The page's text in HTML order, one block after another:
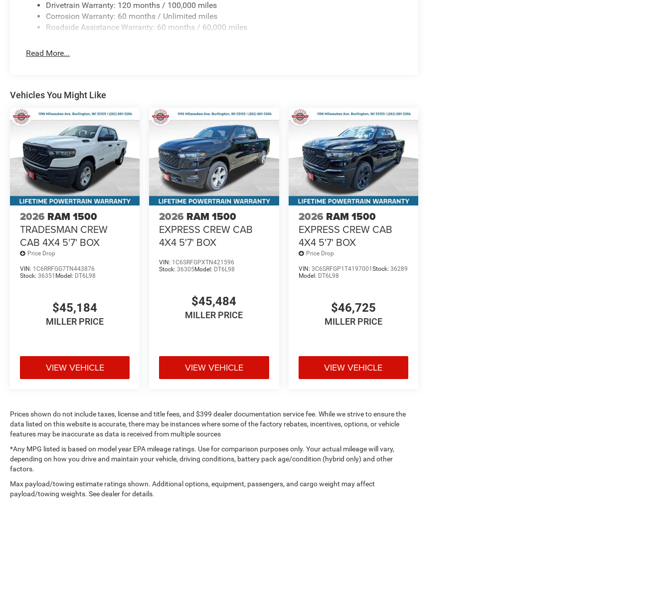
Drivetrain Warranty: 120 months / 100,000 miles
Corrosion Warranty: 60 months / Unlimited miles
Roadside Assistance Warranty: 60 months / 60,000 miles
Read More...
Vehicles You Might Like
2026 RAM 1500
TRADESMAN CREW
CAB 4X4 5'7' BOX
Price Drop
VIN: 1C6RRFGG7TN443876
Stock: 36351 Model: DT6L98
$45,184
MILLER PRICE
VIEW VEHICLE
2026 RAM 1500
EXPRESS CREW CAB
4X4 5'7' BOX
VIN: 1C6SRFGPXTN421596
Stock:36305Model: DT6L98
$45,484
MILLER PRICE
VIEW VEHICLE
2026 RAM 1500
EXPRESS CREW CAB
4X4 5'7' BOX
Price Drop
VIN: 3C6SRFGP1T4197001Stock: 36289
Model: DT6L98
$46,725
MILLER PRICE
VIEW VEHICLE
Prices shown do not include taxes, license and title fees, and $399 dealer documentation service fee. While we strive to ensure the
data listed on this website is accurate, there may be instances where some of the factory rebates, incentives, options, or vehicle
features may be inaccurate as data is received from multiple sources
*Any MPG listed is based on model year EPA mileage ratings. Use for comparison purposes only. Your actual mileage will vary,
depending on how you drive and maintain your vehicle, driving conditions, battery pack age/condition (hybrid only) and other
factors.
Max payload/towing estimate ratings shown. Additional options, equipment, passengers, and cargo weight may affect
payload/towing weights. See dealer for details.